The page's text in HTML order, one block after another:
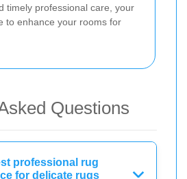
timely professional care, your
to enhance your rooms for
Questions
professional rug
for delicate rugs